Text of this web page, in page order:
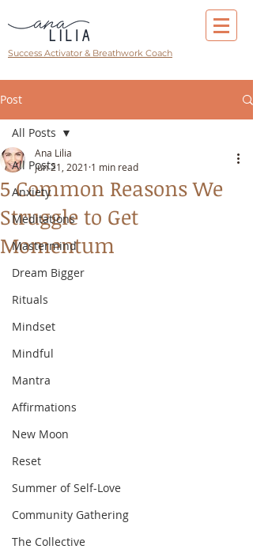
Success Activator & Breathwork Coach
Post
All Posts
Anxiety
Meditations
Mastermind
Dream Bigger
Rituals
Mindset
Mindful
Mantra
Affirmations
New Moon
Reset
Summer of Self-Love
Community Gathering
The Collective
All Posts
5 Common Reasons We
Struggle to Get
Momentum
Ana Lilia
Jun 21, 2021 1 min read